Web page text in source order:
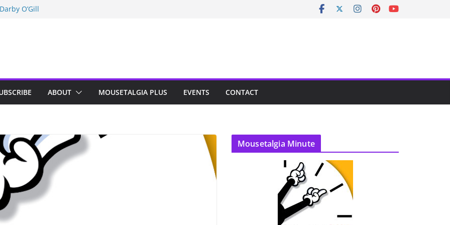
O’Gill
Disney
ABOUT MOUSETALGIA PLUS EVENTS CONTACT
Mousetalgia Minute